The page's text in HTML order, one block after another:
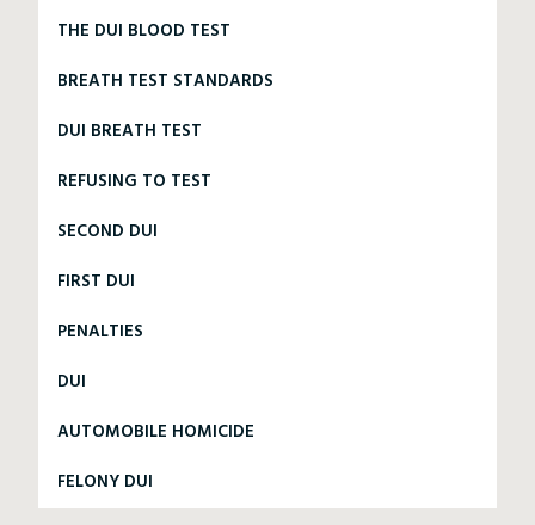
THE DUI BLOOD TEST
BREATH TEST STANDARDS
DUI BREATH TEST
REFUSING TO TEST
SECOND DUI
FIRST DUI
PENALTIES
DUI
AUTOMOBILE HOMICIDE
FELONY DUI